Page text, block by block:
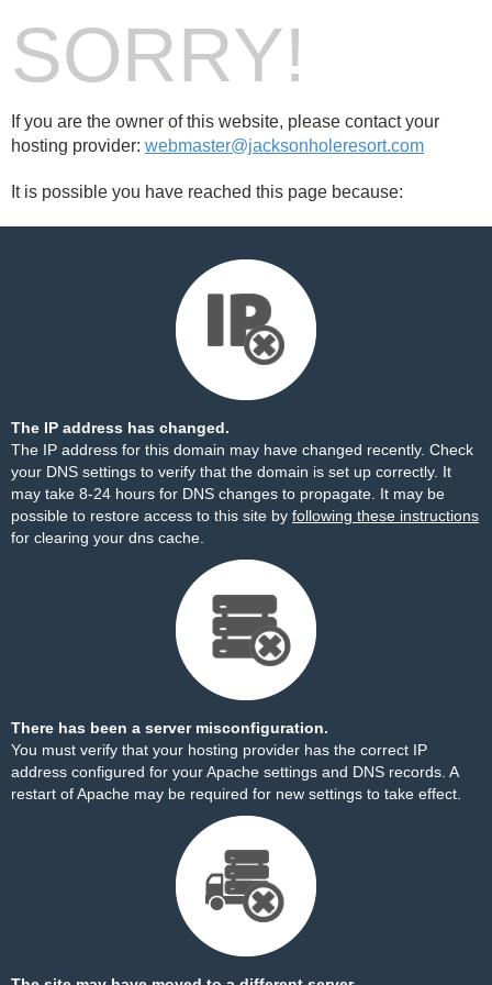
SORRY!
If you are the owner of this website, please contact your
hosting provider: webmaster@jacksonholeresort.com
It is possible you have reached this page because:
The IP address has changed.
The IP address for this domain may have changed recently. Check
your DNS settings to verify that the domain is set up correctly. It
may take 8-24 hours for DNS changes to propagate. It may be
possible to restore access to this site by following these instructions
for clearing your dns cache.
There has been a server misconfiguration.
You must verify that your hosting provider has the correct IP
address configured for your Apache settings and DNS records. A
restart of Apache may be required for new settings to take effect.